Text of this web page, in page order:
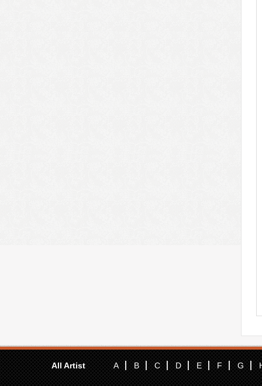
All Artist A B C D E F G